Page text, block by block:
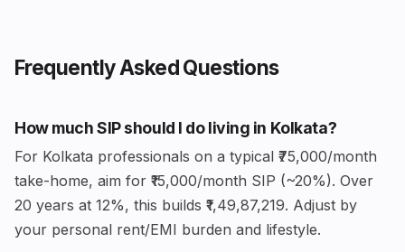
Frequently Asked Questions
How much SIP should I do living in Kolkata?
For Kolkata professionals on a typical ₹75,000/month
take-home, aim for ₹15,000/month SIP (~20%). Over
20 years at 12%, this builds ₹1,49,87,219. Adjust by
your personal rent/EMI burden and lifestyle.